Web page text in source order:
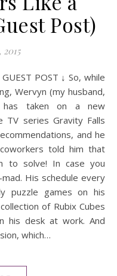
Post)
Wervyn (my husband,
taken on a new
TV series Gravity Falls
and he
told him that
to solve! In case you
His schedule every
puzzle games on his
of Rubix Cubes
his desk at work. And
which…